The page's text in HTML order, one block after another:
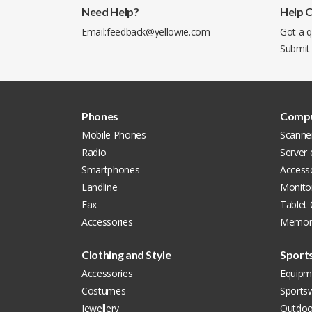
Need Help?
Email:feedback@yellowie.com
Help
Got a
Phones
Mobile Phones
Radio
Smartphones
Landline
Fax
Accessories
Server
Tablet
Clothing and Style
Accessories
Costumes
Jewellery